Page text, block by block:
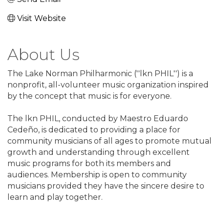
Visit Website
About Us
The Lake Norman Philharmonic (''lkn PHIL'') is a
nonprofit, all-volunteer music organization inspired
by the concept that music is for everyone.
The lkn PHIL, conducted by Maestro Eduardo
Cedeño, is dedicated to providing a place for
community musicians of all ages to promote mutual
growth and understanding through excellent
music programs for both its members and
audiences. Membership is open to community
musicians provided they have the sincere desire to
learn and play together.